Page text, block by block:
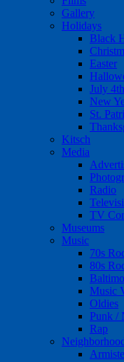
Gallery
Holidays
Black
Easter
July 4th
New
St.
Kitsch
Media
Radio
TV
Museums
Music
70s
80s
Music
Oldies
Punk /
Rap